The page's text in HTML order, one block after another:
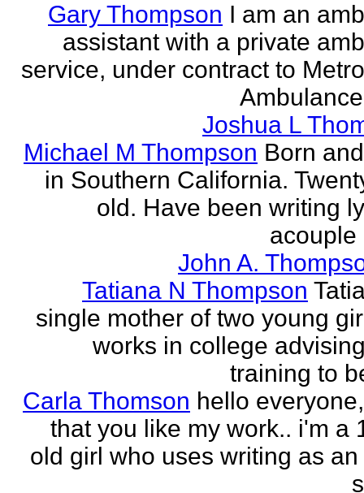
Gary Thompson I am an
assistant with a private
service, under contract to
Joshua L
Michael M Thompson Born
in Southern California.
old. Have been writing
acouple
John A.
Tatiana N Thompson
single mother of two young
works in college
training to
Carla Thomson hello
that you like my work.. i'm a
old girl who uses writing as